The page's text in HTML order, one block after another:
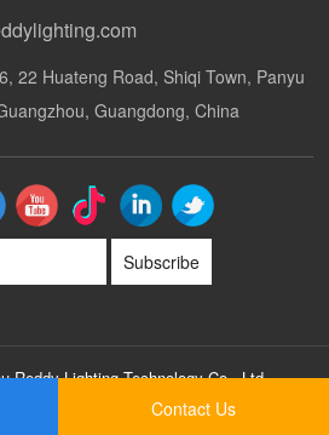
22 Huateng Road, Shiqi Town, Panyu
Guangdong, China
Subscribe
Reddy Lighting Technology Co., Ltd
Contact Us